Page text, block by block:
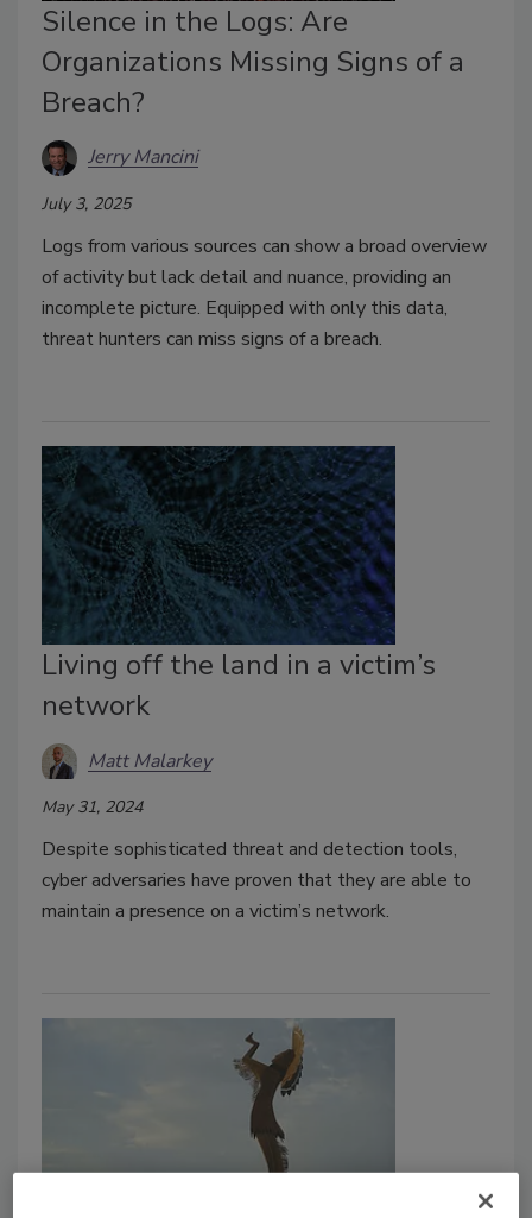
Silence in the Logs: Are
Organizations Missing Signs of a
Breach?
Jerry Mancini
July 3, 2025
Logs from various sources can show a broad overview
of activity but lack detail and nuance, providing an
incomplete picture. Equipped with only this data,
threat hunters can miss signs of a breach.
Living off the land in a victim’s
network
Matt Malarkey
May 31, 2024
Despite sophisticated threat and detection tools,
cyber adversaries have proven that they are able to
maintain a presence on a victim’s network.